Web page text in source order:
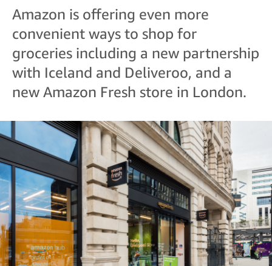
Amazon is offering even more
convenient ways to shop for
groceries including a new partnership
with Iceland and Deliveroo, and a
new Amazon Fresh store in London.